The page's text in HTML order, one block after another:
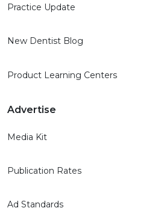
Practice Update
New Dentist Blog
Product Learning Centers
Advertise
Media Kit
Publication Rates
Ad Standards